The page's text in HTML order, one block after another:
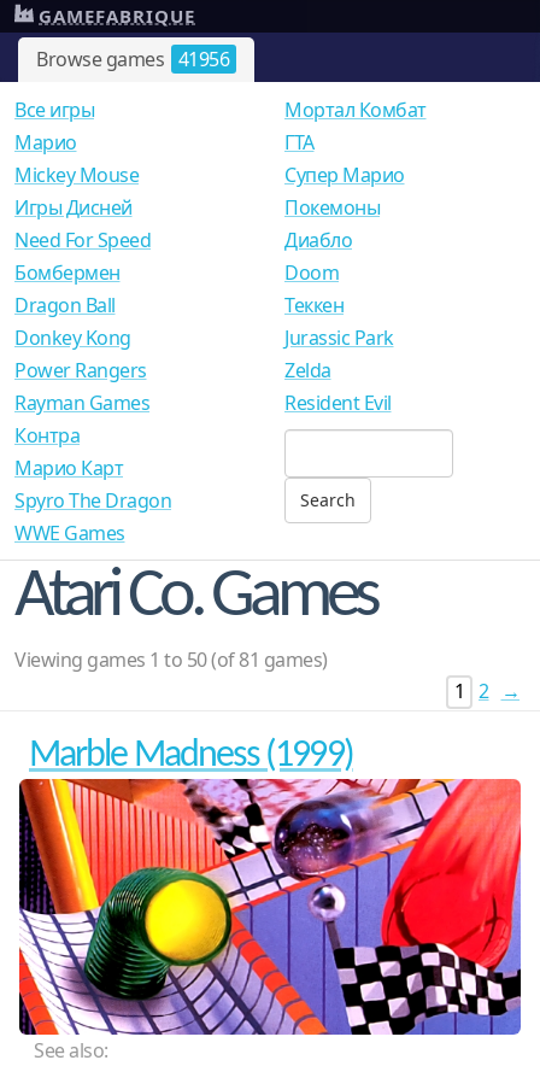
Browse games 41956
GAMEFABRIQUE
Все игры
Mарио
Mickey Mouse
Игры Дисней
Need For Speed
Мортал Комбат
ГТА
Супер Марио
Покемоны
Диабло
Бомбермен
Dragon Ball
Donkey Kong
Power Rangers
Rayman Games
Doom
Теккен
Jurassic Park
Zelda
Resident Evil
Контра
Марио Карт
Spyro The Dragon
WWE Games
Atari Co. Games
Viewing games 1 to 50 (of 81 games)
1
2 →
Marble Madness (1999)
See also: